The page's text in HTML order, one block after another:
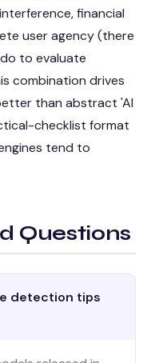
financial
user agency (there
to evaluate
combination drives
than abstract 'AI
checklist format
tend to
Questions
detection tips